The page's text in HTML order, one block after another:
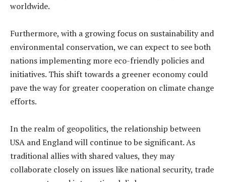
worldwide.
Furthermore, with a growing focus on sustainability and
environmental conservation, we can expect to see both
nations implementing more eco-friendly policies and
initiatives. This shift towards a greener economy could
pave the way for greater cooperation on climate change
efforts.
In the realm of geopolitics, the relationship between
USA and England will continue to be significant. As
traditional allies with shared values, they may
collaborate closely on issues like national security, trade